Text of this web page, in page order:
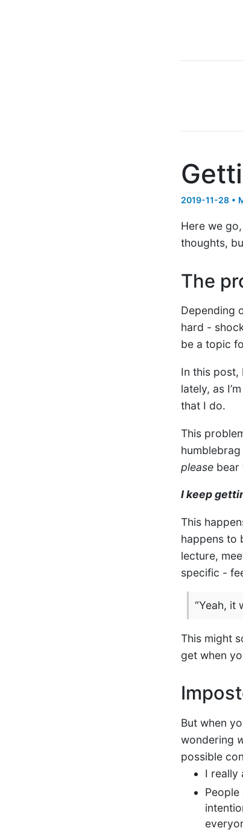
2019-11-28 •
Here we
thoughts,
The
Depending
hard -
be a topic
In this post,
lately, as
that I do.
This
pleasebear
I keep
This
happens to
lecture,
specific -
“Yeah, it
This might
get when
But when
wondering
possible
I really
People